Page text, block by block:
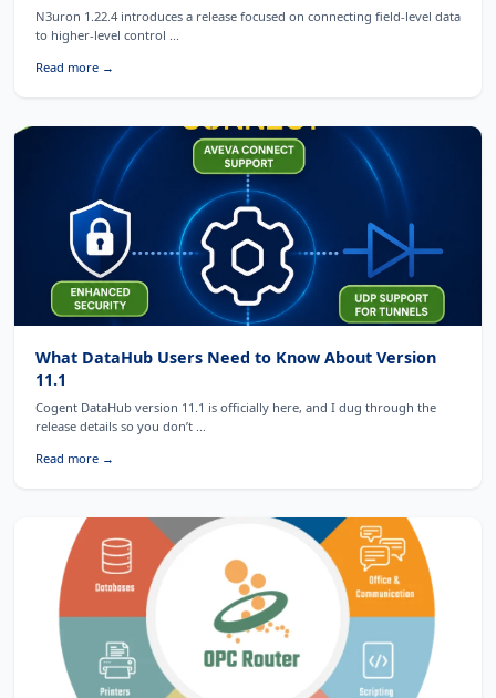
N3uron 1.22.4 introduces a release focused on connecting field-level data
to higher-level control ...
Read more →
What DataHub Users Need to Know About Version
11.1
Cogent DataHub version 11.1 is officially here, and I dug through the
release details so you don’t ...
Read more →